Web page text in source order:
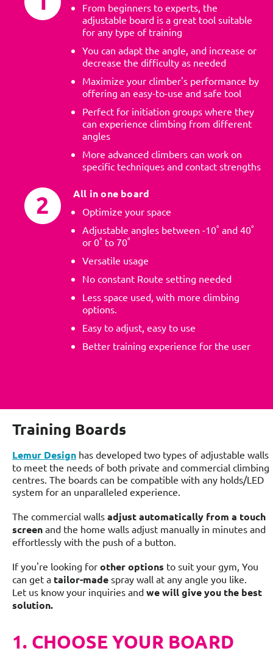
From beginners to experts, the
adjustable board is a great tool suitable
for any type of training
You can adapt the angle, and increase or
decrease the difficulty as needed
Maximize your climber's performance by
offering an easy-to-use and safe tool
Perfect for initiation groups where they
can experience climbing from different
angles
More advanced climbers can work on
specific techniques and contact strengths
All in one board
Optimize your space
Adjustable angles between -10˚ and 40˚
or 0˚ to 70˚
Versatile usage
No constant Route setting needed
Less space used, with more climbing
options.
Easy to adjust, easy to use
Better training experience for the user
Training Boards
Lemur Design has developed two types of adjustable walls
to meet the needs of both private and commercial climbing
centres. The boards can be compatible with any holds/LED
system for an unparalleled experience.
The commercial walls adjust automatically from a touch
screen and the home walls adjust manually in minutes and
effortlessly with the push of a button.
If you're looking for other options to suit your gym, You
can get a tailor-made spray wall at any angle you like.
Let us know your inquiries and we will give you the best
solution.
1. CHOOSE YOUR BOARD